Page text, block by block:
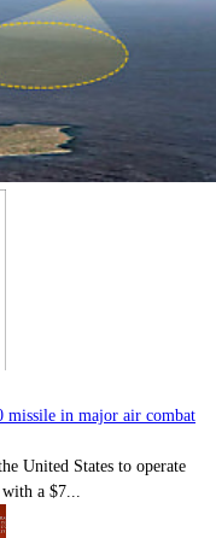
in major air combat
United States to operate
a $7...